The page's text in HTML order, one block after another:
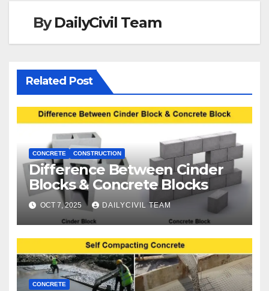
ByDailyCivil Team
Related Post
CONCRETE CONSTRUCTION
Difference Between Cinder
Blocks & Concrete Blocks
OCT 7, 2025 DAILYCIVIL TEAM
CONCRETE